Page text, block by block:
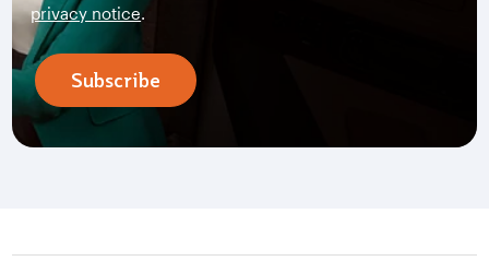
privacy notice.
Subscribe